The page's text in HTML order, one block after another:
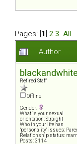
Pages: [ 1 2 3 All
Author
blackandwhite
Retired Staff
Offline
Gender:
What is your sexual
orientation: Straight
Who in your life has
"personality" issues:
Relationship status:
Posts: 3114